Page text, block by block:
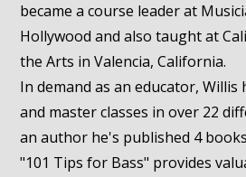
became a course leader at
Hollywood and also taught at
the Arts in Valencia, California.
In demand as an educator, Willis
and master classes in over 22
an author he's published 4
"101 Tips for Bass" provides